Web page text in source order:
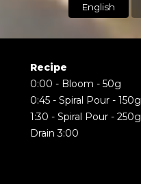
English
Recipe
0:00 - Bloom - 50g
0:45 -Spiral Pour - 150g
1:30 -Spiral Pour - 250g
Drain 3:00